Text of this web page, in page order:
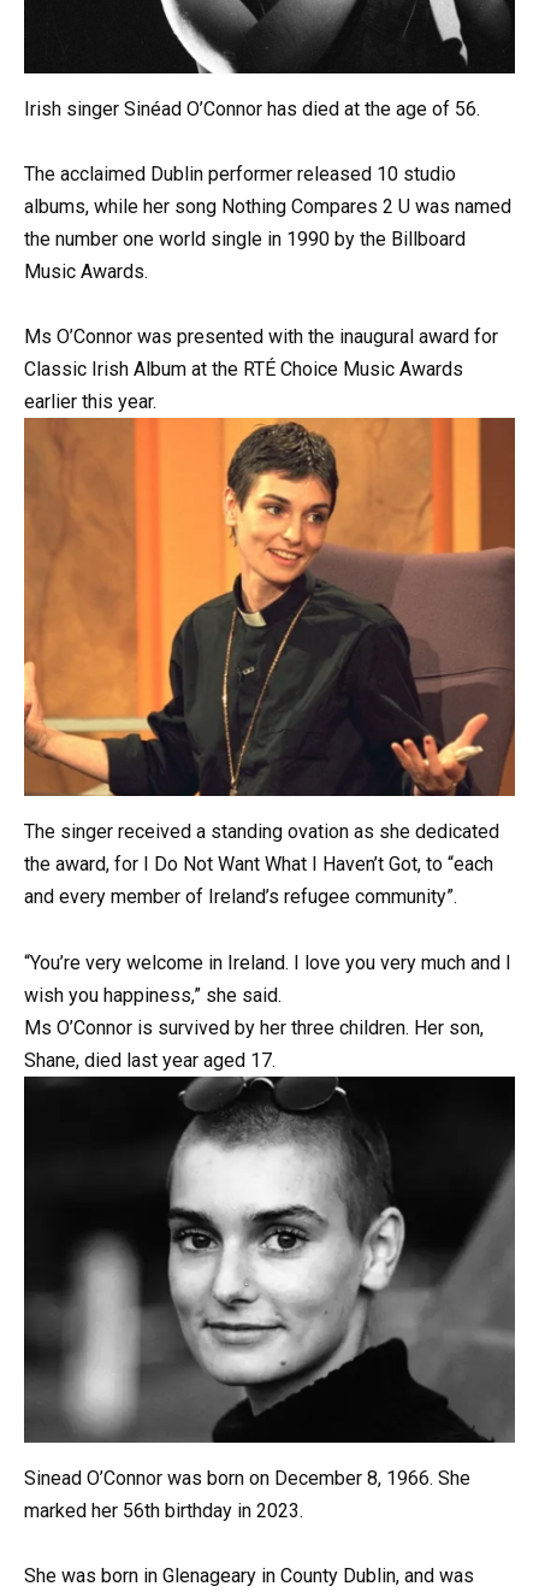
Irish singer Sinéad O’Connor has died at the age of 56.
The acclaimed Dublin performer released 10 studio
albums, while her song Nothing Compares 2 U was named
the number one world single in 1990 by the Billboard
Music Awards.
Ms O’Connor was presented with the inaugural award for
Classic Irish Album at the RTÉ Choice Music Awards
earlier this year.
The singer received a standing ovation as she dedicated
the award, for I Do Not Want What I Haven’t Got, to “each
and every member of Ireland’s refugee community”.
“You’re very welcome in Ireland. I love you very much and I
wish you happiness,” she said.
Ms O’Connor is survived by her three children. Her son,
Shane, died last year aged 17.
Sinead O’Connor was born on December 8, 1966. She
marked her 56th birthday in 2023.
She was born in Glenageary in County Dublin, and was